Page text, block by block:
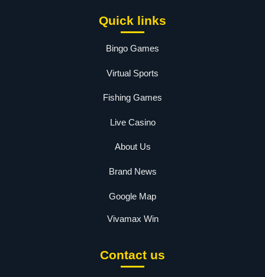
Quick links
Bingo Games
Virtual Sports
Fishing Games
Live Casino
About Us
Brand News
Google Map
Vivamax Win
Contact us